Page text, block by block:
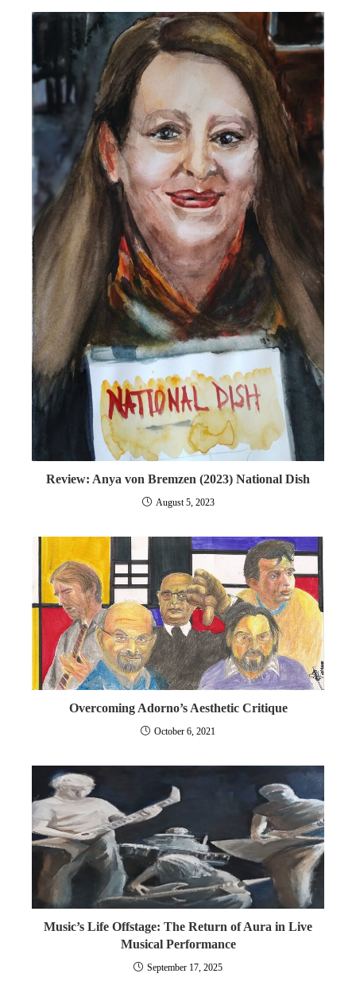
Review: Anya von Bremzen (2023) National Dish
August 5, 2023
Overcoming Adorno’s Aesthetic Critique
October 6, 2021
Music’s Life Offstage: The Return of Aura in Live
Musical Performance
September 17, 2025